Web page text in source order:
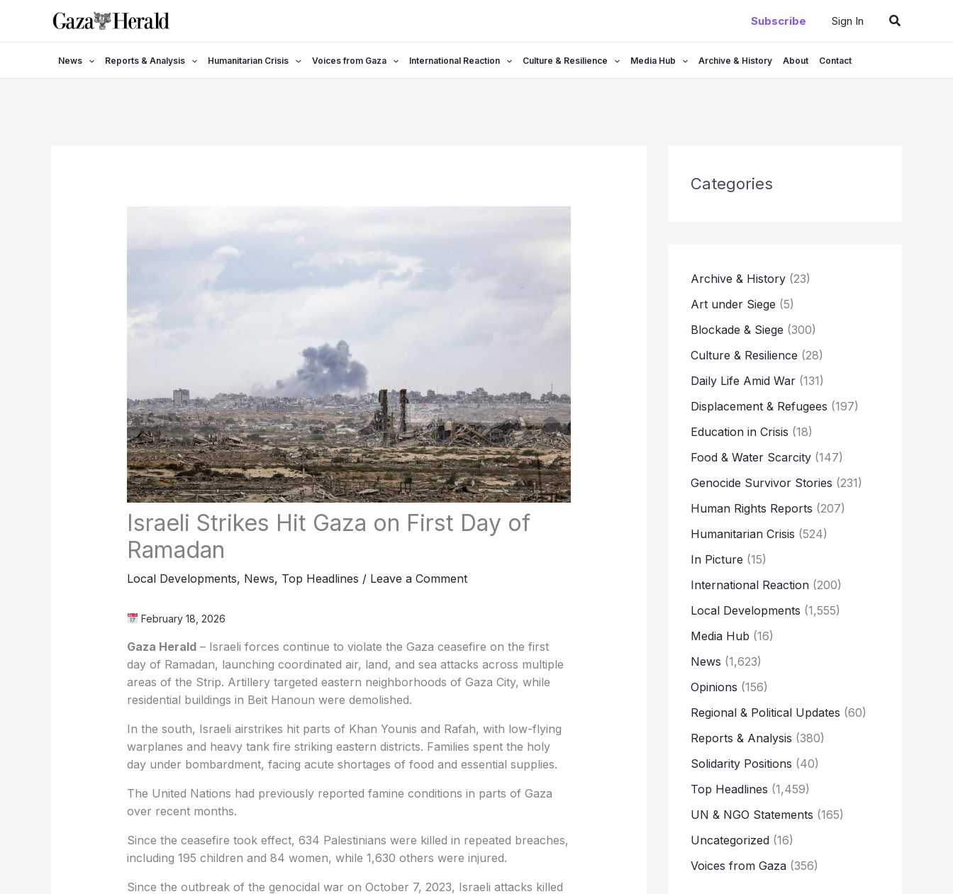
Subscribe Sign In Search
News Reports & Analysis Humanitarian Crisis Voices from Gaza International Reaction Culture & Resilience Media Hub Archive & History About Contact
Israeli Strikes Hit Gaza on First Day of
Ramadan
Local Developments, News, Top Headlines / Leave a Comment
February 18, 2026
Gaza Herald– Israeli forces continue to violate the Gaza ceasefire on the first
day of Ramadan, launching coordinated air, land, and sea attacks across multiple
areas of the Strip. Artillery targeted eastern neighborhoods of Gaza City, while
residential buildings in Beit Hanoun were demolished.
In the south, Israeli airstrikes hit parts of Khan Younis and Rafah, with low-flying
warplanes and heavy tank fire striking eastern districts. Families spent the holy
day under bombardment, facing acute shortages of food and essential supplies.
The United Nations had previously reported famine conditions in parts of Gaza
over recent months.
Since the ceasefire took effect, 634 Palestinians were killed in repeated breaches,
including 195 children and 84 women, while 1,630 others were injured.
Since the outbreak of the genocidal war on October 7, 2023, Israeli attacks killed
Categories
Archive & History (23)
Art under Siege (5)
Blockade & Siege (300)
Culture & Resilience (28)
Daily Life Amid War (131)
Displacement & Refugees (197)
Education in Crisis (18)
Food & Water Scarcity (147)
Genocide Survivor Stories (231)
Human Rights Reports (207)
Humanitarian Crisis (524)
In Picture (15)
International Reaction (200)
Local Developments (1,555)
Media Hub (16)
News (1,623)
Opinions (156)
Regional & Political Updates (60)
Reports & Analysis (380)
Solidarity Positions (40)
Top Headlines (1,459)
UN & NGO Statements (165)
Uncategorized (16)
Voices from Gaza (356)